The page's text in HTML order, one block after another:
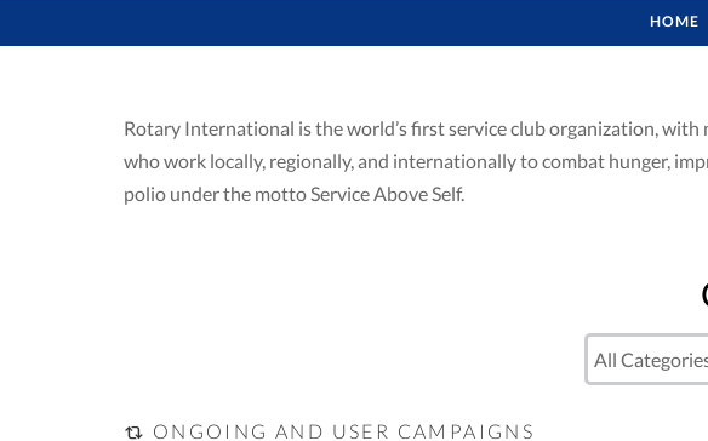
HOME
Rotary International is the world’s first service club organization,
who work locally, regionally, and internationally to combat hunger,
polio under the motto Service Above Self.
ONGOING AND USER CAMPAIGNS